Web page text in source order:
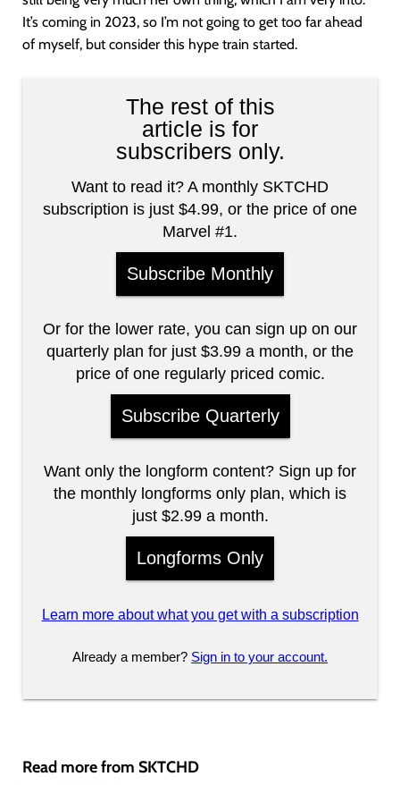
It’s coming in 2023, so I’m not going to get too far ahead
of myself, but consider this hype train started.
The rest of this
article is for
subscribers only.
Want to read it? A monthly SKTCHD
subscription is just $4.99, or the price of one
Marvel #1.
Subscribe Monthly
Or for the lower rate, you can sign up on our
quarterly plan for just $3.99 a month, or the
price of one regularly priced comic.
Subscribe Quarterly
Want only the longform content? Sign up for
the monthly longforms only plan, which is
just $2.99 a month.
Longforms Only
Learn more about what you get with a subscription
Already a member? Sign in to your account.
Read more from SKTCHD